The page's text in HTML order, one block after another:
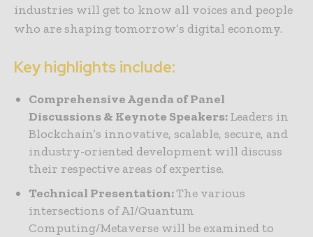
industries will get to know all voices and people
who are shaping tomorrow’s digital economy.
Key highlights include:
Comprehensive Agenda of Panel
Discussions & Keynote Speakers:Leaders in
Blockchain’s innovative, scalable, secure, and
industry-oriented development will discuss
their respective areas of expertise.
Technical Presentation:The various
intersections of AI/Quantum
Computing/Metaverse will be examined to